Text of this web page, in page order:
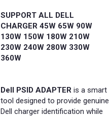
SUPPORT ALL DELL
CHARGER 45W 65W 90W
130W 150W 180W 210W
230W 240W 280W 330W
360W
Dell PSID ADAPTER is a smart
tool designed to provide genuine
Dell charger identification while